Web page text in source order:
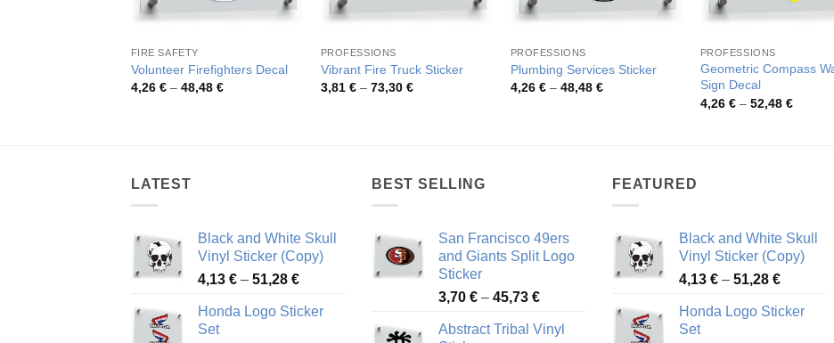
FIRE SAFETY
Volunteer Firefighters Decal
4,26 € – 48,48 €Price
PROFESSIONS
Vibrant Fire Truck Sticker
3,81 € – 73,30 €Price
PROFESSIONS
Plumbing Services Sticker
4,26 € – 48,48 €Price
PROFESSIONS
Geometric Compass
Sign Decal
4,26 € – 52,48 €Price
LATEST
Black and White Skull
Vinyl Sticker (Copy)
4,13 € – 51,28 €Price
4,13 €
Honda Logo Sticker
Set
BEST SELLING
San Francisco 49ers
and Giants Split Logo
Sticker
3,70 € – 45,73 €Price
3,70 €
Abstract Tribal Vinyl
FEATURED
Black and White Skull
Vinyl Sticker (Copy)
4,13 € – 51,28 €Price
4,13 €
Honda Logo Sticker
Set